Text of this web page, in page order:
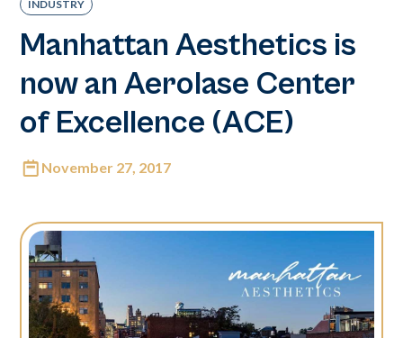
INDUSTRY
Manhattan Aesthetics is
now an Aerolase Center
of Excellence (ACE)
November 27, 2017